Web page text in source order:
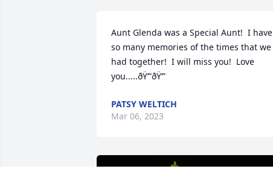
Aunt Glenda was a Special Aunt!  I have
so many memories of the times that we
had together!  I will miss you!  Love
you.....ðŸ’”ðŸ’”
PATSY WELTICH
Mar 06, 2023